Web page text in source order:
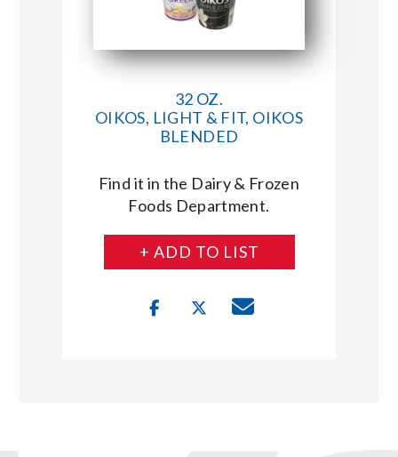
32 OZ.
OIKOS, LIGHT & FIT, OIKOS
BLENDED
Find it in the Dairy & Frozen
Foods Department.
+ ADD TO LIST